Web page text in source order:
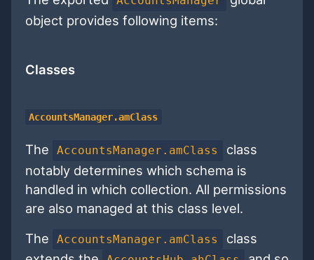
object provides following items:
Classes
AccountsManager.amClass
The AccountsManager.amClass
class
notably determines which schema is
handled in which collection. All permissions
are also managed at this class level.
The
AccountsManager.amClass
class